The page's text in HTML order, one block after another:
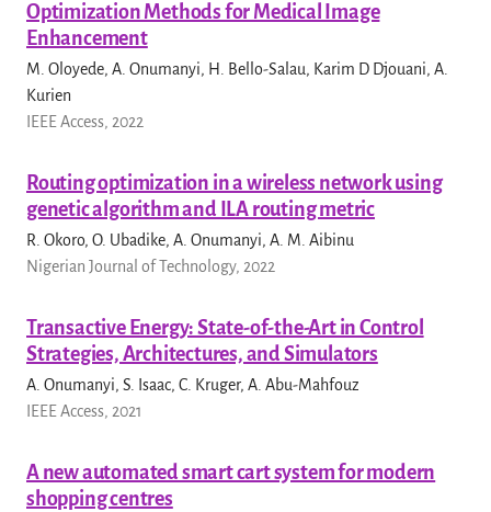
Optimization Methods for Medical Image
Enhancement
M. Oloyede, A. Onumanyi, H. Bello-Salau, Karim D Djouani, A.
Kurien
IEEE Access, 2022
Routing optimization in a wireless network using
genetic algorithm and ILA routing metric
R. Okoro, O. Ubadike, A. Onumanyi, A. M. Aibinu
Nigerian Journal of Technology, 2022
Transactive Energy: State-of-the-Art in Control
Strategies, Architectures, and Simulators
A. Onumanyi, S. Isaac, C. Kruger, A. Abu-Mahfouz
IEEE Access, 2021
A new automated smart cart system for modern
shopping centres